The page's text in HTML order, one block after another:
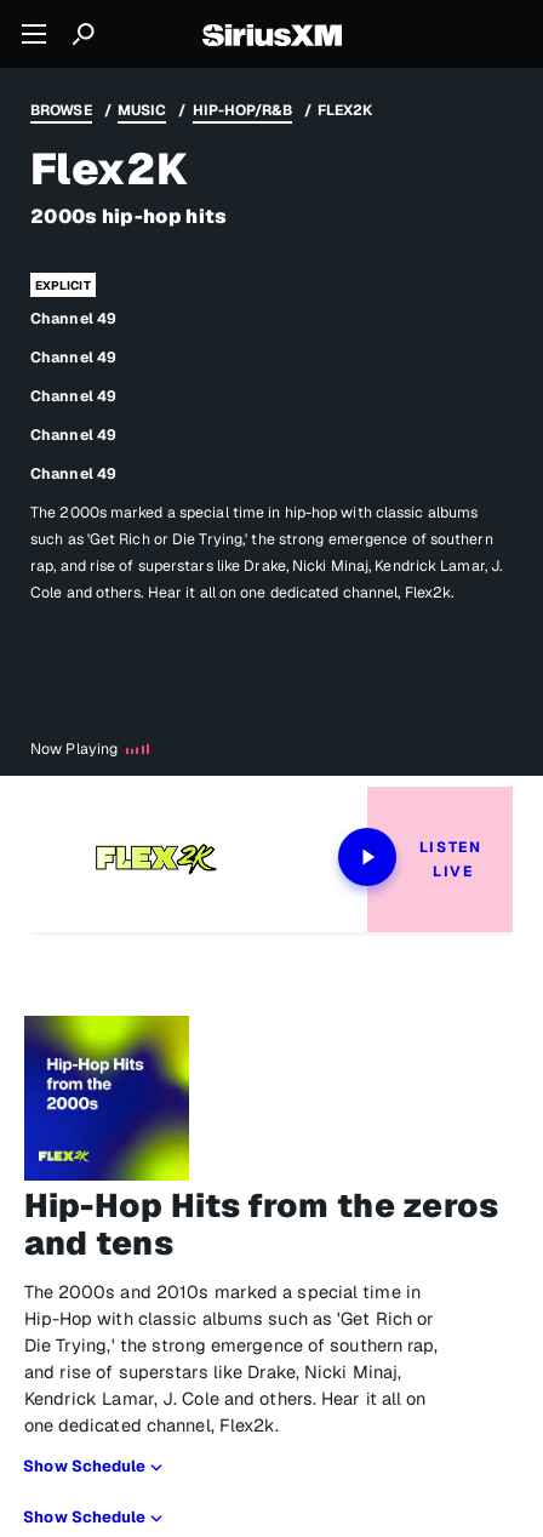
BROWSE MUSIC HIP-HOP/R&B FLEX2K
Flex2K
2000s hip-hop hits
Channel 49
Channel 49
Channel 49
Channel 49
Channel 49
The 2000s marked a special time in hip-hop with classic albums
such as 'Get Rich or Die Trying,' the strong emergence of southern
rap, and rise of superstars like Drake, Nicki Minaj, Kendrick Lamar, J.
Cole and others. Hear it all on one dedicated channel, Flex2k.
Now Playing
LISTEN
LIVE
Hip-Hop Hits from the zeros
and tens
The 2000s and 2010s marked a special time in
Hip-Hop with classic albums such as 'Get Rich or
Die Trying,' the strong emergence of southern rap,
and rise of superstars like Drake, Nicki Minaj,
Kendrick Lamar, J. Cole and others. Hear it all on
one dedicated channel, Flex2k.
Show Schedule
Show Schedule